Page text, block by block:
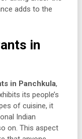
adds to the
in
in Panchkula,
its people’s
of cuisine, it
Indian
on. This aspect